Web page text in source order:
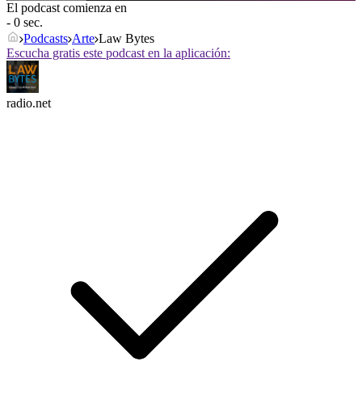
El podcast comienza en
- 0 sec.
Podcasts Arte Law Bytes
Escucha gratis este podcast en la aplicación:
radio.net